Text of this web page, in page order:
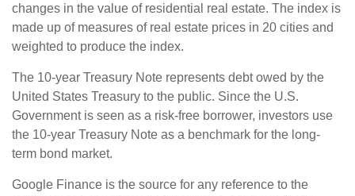
changes in the value of residential real estate. The index is
made up of measures of real estate prices in 20 cities and
weighted to produce the index.
The 10-year Treasury Note represents debt owed by the
United States Treasury to the public. Since the U.S.
Government is seen as a risk-free borrower, investors use
the 10-year Treasury Note as a benchmark for the long-
term bond market.
Google Finance is the source for any reference to the